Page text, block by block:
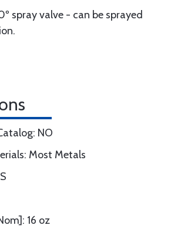
spray valve - can be sprayed
NO
Most Metals
16 oz